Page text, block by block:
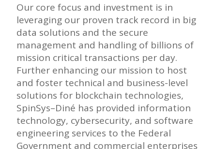
Our core focus and investment is in
leveraging our proven track record in big
data solutions and the secure
management and handling of billions of
mission critical transactions per day.
Further enhancing our mission to host
and foster technical and business-level
solutions for blockchain technologies,
SpinSys–Diné has provided information
technology, cybersecurity, and software
engineering services to the Federal
Government and commercial enterprises